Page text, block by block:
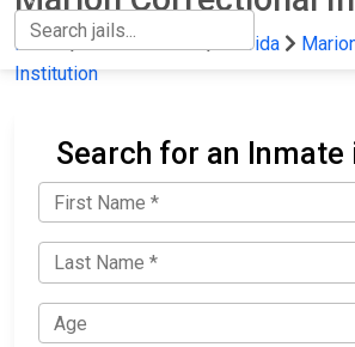
Home State Prisons Florida
Institution
Search for an Inmate